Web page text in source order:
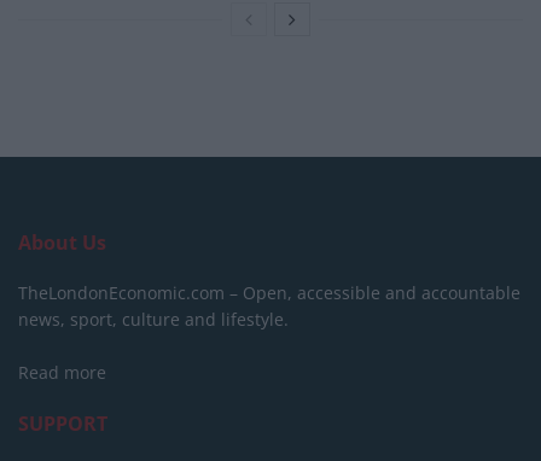
About Us
TheLondonEconomic.com – Open, accessible and accountable
news, sport, culture and lifestyle.
Read more
SUPPORT